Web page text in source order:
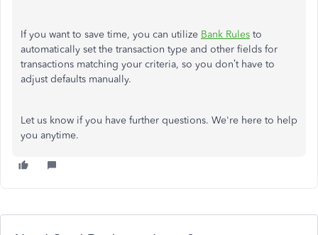
If you want to save time, you can utilize Bank Rules to
automatically set the transaction type and other fields for
transactions matching your criteria, so you don’t have to
adjust defaults manually.
Let us know if you have further questions. We're here to help
you anytime.